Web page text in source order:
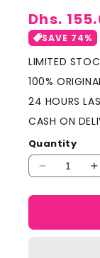
Sale
price
Dhs.
SAVE 74%
LIMITED
100%
24 HOURS
CASH ON
Quantity
Decrease
Dior